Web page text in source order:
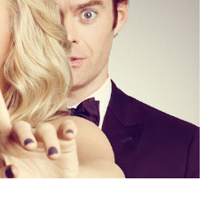
like this . 3 Down 1. Burkina
terrorism strikes again as Al
and injured many more at a luxury